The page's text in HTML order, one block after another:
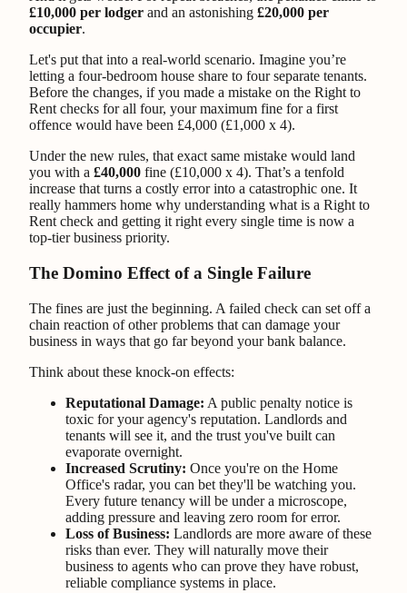
£10,000 per lodger and an astonishing £20,000 per
occupier.
Let's put that into a real-world scenario. Imagine you’re
letting a four-bedroom house share to four separate tenants.
Before the changes, if you made a mistake on the Right to
Rent checks for all four, your maximum fine for a first
offence would have been £4,000 (£1,000 x 4).
Under the new rules, that exact same mistake would land
you with a £40,000 fine (£10,000 x 4). That’s a tenfold
increase that turns a costly error into a catastrophic one. It
really hammers home why understanding what is a Right to
Rent check and getting it right every single time is now a
top-tier business priority.
The Domino Effect of a Single Failure
The fines are just the beginning. A failed check can set off a
chain reaction of other problems that can damage your
business in ways that go far beyond your bank balance.
Think about these knock-on effects:
Reputational Damage: A public penalty notice is
toxic for your agency's reputation. Landlords and
tenants will see it, and the trust you've built can
evaporate overnight.
Increased Scrutiny: Once you're on the Home
Office's radar, you can bet they'll be watching you.
Every future tenancy will be under a microscope,
adding pressure and leaving zero room for error.
Loss of Business: Landlords are more aware of these
risks than ever. They will naturally move their
business to agents who can prove they have robust,
reliable compliance systems in place.